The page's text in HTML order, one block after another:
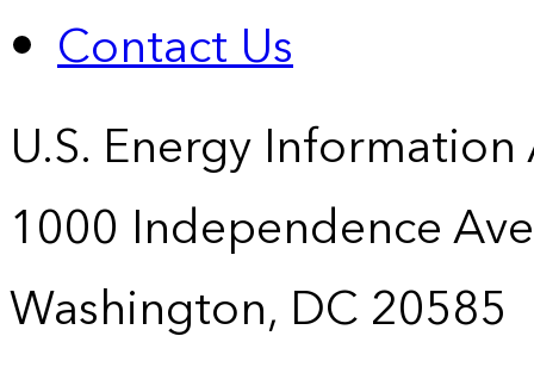
Contact Us
U.S. Energy
1000 Independence
Washington, DC 20585